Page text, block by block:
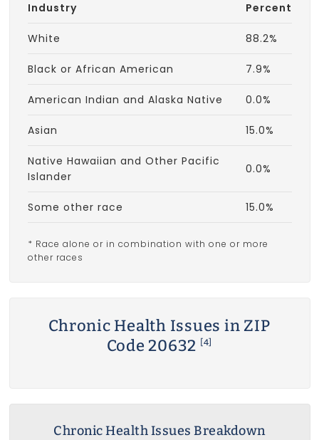
Industry Percent
White 88.2%
Black or African American 7.9%
American Indian and Alaska Native 0.0%
Asian 15.0%
Native Hawaiian and Other Pacific
Islander
0.0%
Some other race 15.0%
* Race alone or in combination with one or more
other races
Chronic Health Issues in ZIP
Code 20632
[4]
Chronic Health Issues Breakdown